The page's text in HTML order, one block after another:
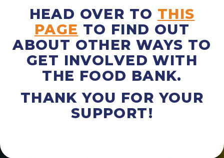
HEAD OVER TO THIS
PAGE TO FIND OUT
ABOUT OTHER WAYS TO
GET INVOLVED WITH
THE FOOD BANK.
THANK YOU FOR YOUR
SUPPORT!